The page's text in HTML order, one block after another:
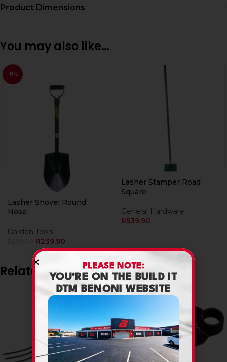
Product Dimensions
You may also like…
-8%
Lasher Shovel Round
Nose
Garden Tools
R239,90
Lasher Stamper Road
Square
General Hardware
R539,90
Related productsPLEASE NOTE:
YOU’RE ON THE BUILD IT
DTM BENONI WEBSITE